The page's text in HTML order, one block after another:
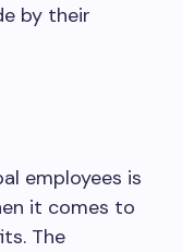
by their
employees is
it comes to
The